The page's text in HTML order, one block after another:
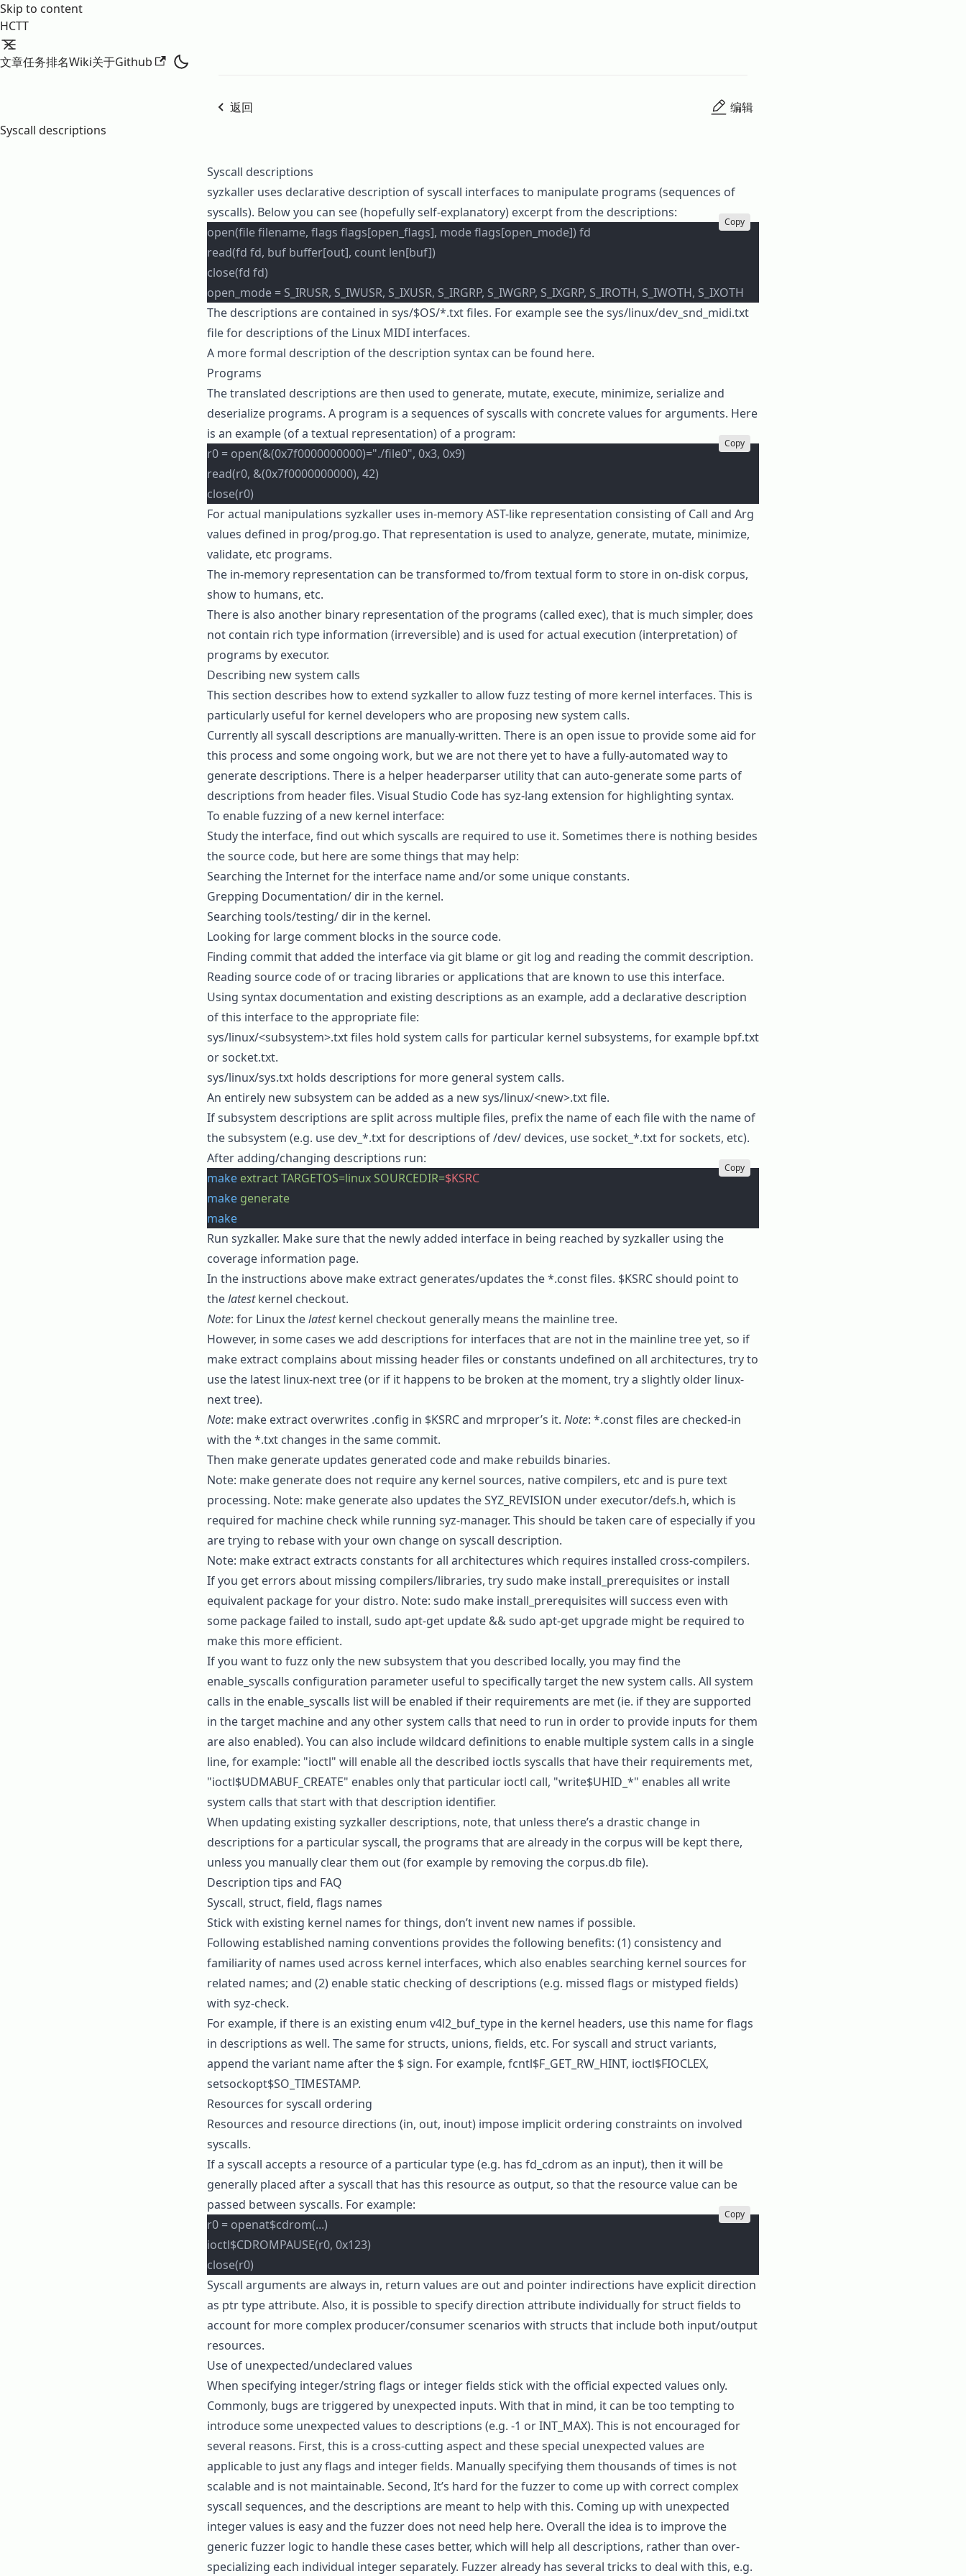
Skip to content
HCTT
文章任务排名Wiki关于Github
返回
编辑
Syscall descriptions
Syscall descriptions
syzkaller uses declarative description of syscall interfaces to manipulate programs (sequences of
syscalls). Below you can see (hopefully self-explanatory) excerpt from the descriptions:
open(file filename, flags flags[open_flags], mode flags[open_mode]) fd
read(fd fd, buf buffer[out], count len[buf])
close(fd fd)
open_mode = S_IRUSR, S_IWUSR, S_IXUSR, S_IRGRP, S_IWGRP, S_IXGRP, S_IROTH, S_IWOTH, S_IXOTH
Copy
The descriptions are contained in sys/$OS/*.txtfiles. For example see thesys/linux/dev_snd_midi.txt
file for descriptions of the Linux MIDI interfaces.
A more formal description of the description syntax can be found here.
Programs
The translated descriptions are then used to generate, mutate, execute, minimize, serialize and
deserialize programs. A program is a sequences of syscalls with concrete values for arguments. Here
is an example (of a textual representation) of a program:
r0 = open(&(0x7f0000000000)="./file0", 0x3, 0x9)
read(r0, &(0x7f0000000000), 42)
close(r0)
Copy
For actual manipulations syzkaller uses in-memory AST-like representation consisting of Call and Arg
values defined in prog/prog.go. That representation is used to analyze, generate, mutate, minimize,
validate, etc programs.
The in-memory representation can betransformed to/from textual form to store in on-disk corpus,
show to humans, etc.
There is also another binary representation of the programs (called exec), that is much simpler, does
not contain rich type information (irreversible) and is used for actual execution (interpretation) of
programs by executor.
Describing new system calls
This section describes how to extend syzkaller to allow fuzz testing of more kernel interfaces. This is
particularly useful for kernel developers who are proposing new system calls.
Currently all syscall descriptions are manually-written. There is an open issueto provide some aid for
this process and some ongoing work, but we are not there yet to have a fully-automated way to
generate descriptions. There is a helper headerparser utility that can auto-generate some parts of
descriptions from header files. Visual Studio Code has syz-lang extension for highlighting syntax.
To enable fuzzing of a new kernel interface:
Study the interface, find out which syscalls are required to use it. Sometimes there is nothing besides
the source code, but here are some things that may help:
Searching the Internet for the interface name and/or some unique constants.
Grepping Documentation/ dir in the kernel.
Searching tools/testing/ dir in the kernel.
Looking for large comment blocks in the source code.
Finding commit that added the interface via git blame or git log and reading the commit description.
Reading source code of or tracing libraries or applications that are known to use this interface.
Using syntax documentation and existing descriptions as an example, add a declarative description
of this interface to the appropriate file:
sys/linux/<subsystem>.txtfiles hold system calls for particular kernel subsystems, for example bpf.txt
orsocket.txt.
sys/linux/sys.txt holds descriptions for more general system calls.
An entirely new subsystem can be added as a newsys/linux/<new>.txtfile.
If subsystem descriptions are split across multiple files, prefix the name of each file with the name of
the subsystem (e.g. use dev_*.txtfor descriptions of/dev/ devices, usesocket_*.txtfor sockets, etc).
After adding/changing descriptions run:
make extract TARGETOS=linux SOURCEDIR=$KSRC
make generate
make
Copy
Run syzkaller. Make sure that the newly added interface in being reached by syzkaller using the
coverage information page.
In the instructions above make extract generates/updates the*.constfiles. $KSRCshould point to
thelatestkernel checkout.
Note: for Linux thelatestkernel checkout generally means the mainlinetree.
However, in some cases we add descriptions for interfaces that are not in the mainline tree yet, so if
make extract complains about missing header files or constants undefined on all architectures, try to
use the latest linux-nexttree (or if it happens to be broken at the moment, try a slightly older linux-
next tree).
Note: make extract overwrites .config in $KSRCand mrproper’s it. Note: *.constfiles are checked-in
with the*.txt changes in the same commit.
Then make generate updates generated code and make rebuilds binaries.
Note: make generate does not require any kernel sources, native compilers, etc and is pure text
processing. Note: make generatealso updates the SYZ_REVISION under executor/defs.h, which is
required for machine check while running syz-manager. This should be taken care of especially if you
are trying to rebase with your own change on syscall description.
Note: make extract extracts constants for all architectures which requires installed cross-compilers.
If you get errors about missing compilers/libraries, trysudo make install_prerequisites or install
equivalent package for your distro. Note: sudo make install_prerequisites will success even with
some package failed to install, sudo apt-get update && sudo apt-get upgrade might be required to
make this more efficient.
If you want to fuzz only the new subsystem that you described locally, you may find the
enable_syscalls configuration parameter useful to specifically target the new system calls. All system
calls in the enable_syscalls list will be enabled if their requirements are met (ie. if they are supported
in the target machine and any other system calls that need to run in order to provide inputs for them
are also enabled). You can also include wildcard definitions to enable multiple system calls in a single
line, for example: "ioctl" will enable all the described ioctls syscalls that have their requirements met,
"ioctl$UDMABUF_CREATE" enables only that particular ioctl call, "write$UHID_*" enables all write
system calls that start with that description identifier.
When updating existing syzkaller descriptions, note, that unless there’s a drastic change in
descriptions for a particular syscall, the programs that are already in the corpus will be kept there,
unless you manually clear them out (for example by removing the corpus.db file).
Description tips and FAQ
Syscall, struct, field, flags names
Stick with existing kernel names for things, don’t invent new names if possible.
Following established naming conventions provides the following benefits: (1) consistency and
familiarity of names used across kernel interfaces, which also enables searching kernel sources for
related names; and (2) enable static checking of descriptions (e.g. missed flags or mistyped fields)
with syz-check.
For example, if there is an existing enum v4l2_buf_type in the kernel headers, use this name for flags
in descriptions as well. The same for structs, unions, fields, etc. For syscall and struct variants,
append the variant name after the $sign. For example, fcntl$F_GET_RW_HINT, ioctl$FIOCLEX,
setsockopt$SO_TIMESTAMP.
Resources for syscall ordering
Resources and resource directions (in, out, inout) impose implicit ordering constraints on involved
syscalls.
If a syscall accepts a resource of a particular type (e.g. has fd_cdrom as an input), then it will be
generally placed after a syscall that has this resource as output, so that the resource value can be
passed between syscalls. For example:
r0 = openat$cdrom(...)
ioctl$CDROMPAUSE(r0, 0x123)
close(r0)
Copy
Syscall arguments are always in, return values are outand pointer indirections have explicit direction
as ptrtype attribute. Also, it is possible to specify direction attribute individually for struct fields to
account for more complex producer/consumer scenarios with structs that include both input/output
resources.
Use of unexpected/undeclared values
When specifying integer/string flags or integer fields stick with the official expected values only.
Commonly, bugs are triggered by unexpected inputs. With that in mind, it can be too tempting to
introduce some unexpected values to descriptions (e.g. -1 orINT_MAX). This is not encouraged for
several reasons. First, this is a cross-cutting aspect and these special unexpected values are
applicable to just any flags and integer fields. Manually specifying them thousands of times is not
scalable and is not maintainable. Second, It’s hard for the fuzzer to come up with correct complex
syscall sequences, and the descriptions are meant to help with this. Coming up with unexpected
integer values is easy and the fuzzer does not need help here. Overall the idea is to improve the
generic fuzzer logic to handle these cases better, which will help all descriptions, rather than over-
specializing each individual integer separately. Fuzzer already has several tricks to deal with this, e.g.